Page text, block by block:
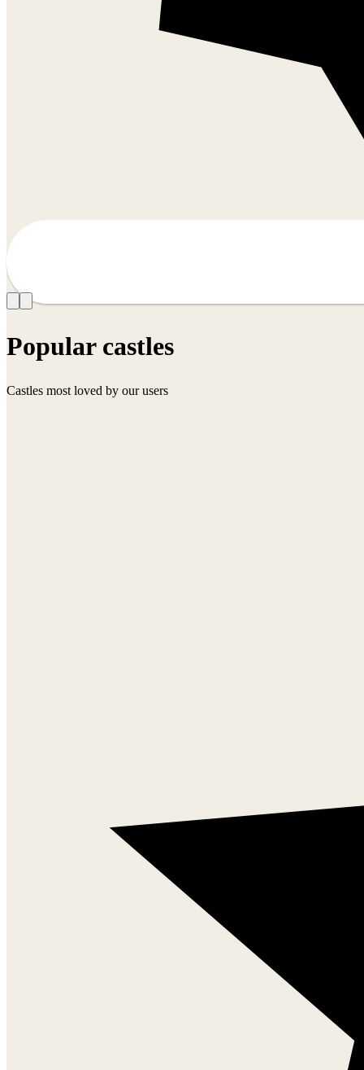
Popular castles
Castles most loved by our users